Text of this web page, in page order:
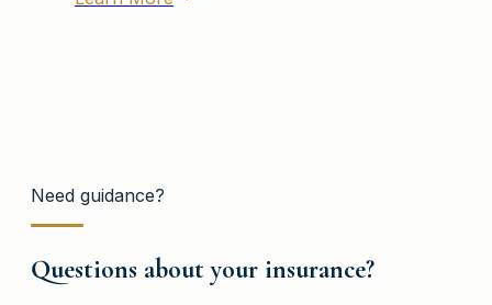
Need guidance?
Questions about your insurance?